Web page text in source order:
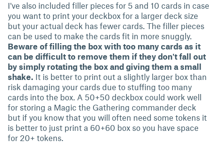
I've also included filler pieces for 5 and 10 cards in case
you want to print your deckbox for a larger deck size
but your actual deck has fewer cards. The filler pieces
can be used to make the cards fit in more snuggly.
Beware of filling the box with too many cards as it
can be difficult to remove them if they don't fall out
by simply rotating the box and giving them a small
shake. It is better to print out a slightly larger box than
risk damaging your cards due to stuffing too many
cards into the box. A 50+50 deckbox could work well
for storing a Magic the Gathering commander deck
but if you know that you will often need some tokens it
is better to just print a 60+60 box so you have space
for 20+ tokens.